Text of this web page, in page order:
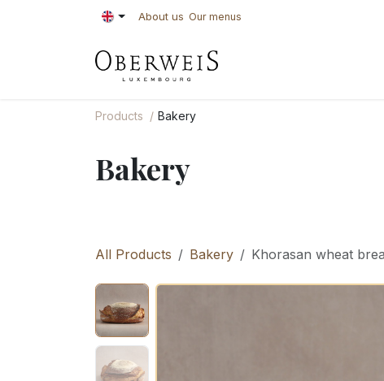
About us Our menus
Products Bakery
Bakery
All Products Bakery Khorasan wheat